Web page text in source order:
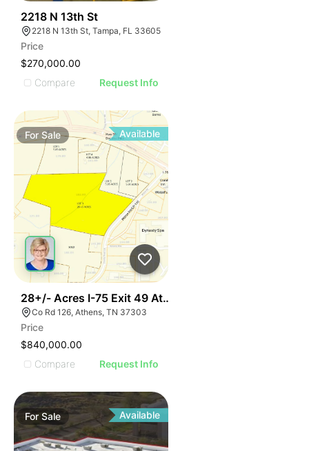
2218 N 13th St
2218 N 13th St, Tampa, FL 33605
Price
$270,000.00
Compare
Request Info
ForSale Available
28+/- Acres I-75 Exit 49 Athens Tn
Co Rd 126, Athens, TN 37303
Price
$840,000.00
Compare
Request Info
ForSale Available